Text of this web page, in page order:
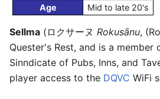
Age
Mid to late 20's
Sellma ( ロクサーヌ Rokusānu,
Quester's Rest, and is a member
Sinndicate of Pubs, Inns, and
player access to the DQVC WiFi